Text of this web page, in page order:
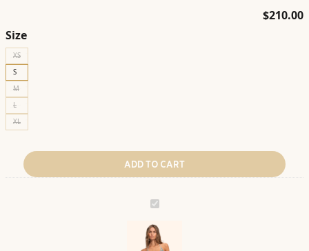
$210.00
Size
XS
S
M
L
XL
ADD TO CART
LOLITA
SOLSTICE
20561